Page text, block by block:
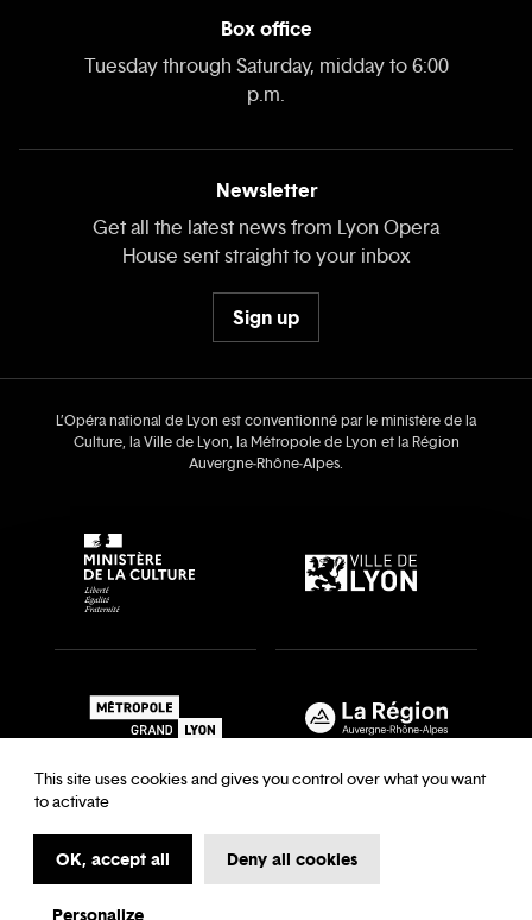
Box office
Tuesday through Saturday, midday to 6:00
p.m.
Newsletter
Get all the latest news from Lyon Opera
House sent straight to your inbox
Sign up
L’Opéra national de Lyon est conventionné par le ministère de la
Culture, la Ville de Lyon, la Métropole de Lyon et la Région
Auvergne‑Rhône‑Alpes.
Recrutements & auditions Legal notice
This site uses cookies and gives you control over what you want
to activate
OK, accept all Deny all cookies
Personalize